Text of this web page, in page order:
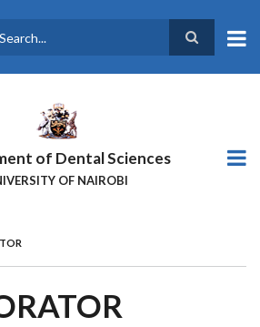
of Dental Sciences
OF NAIROBI